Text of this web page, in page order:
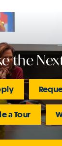
the
a Tour